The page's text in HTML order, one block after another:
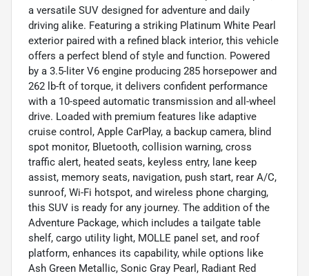
a versatile SUV designed for adventure and daily
driving alike. Featuring a striking Platinum White Pearl
exterior paired with a refined black interior, this vehicle
offers a perfect blend of style and function. Powered
by a 3.5-liter V6 engine producing 285 horsepower and
262 lb-ft of torque, it delivers confident performance
with a 10-speed automatic transmission and all-wheel
drive. Loaded with premium features like adaptive
cruise control, Apple CarPlay, a backup camera, blind
spot monitor, Bluetooth, collision warning, cross
traffic alert, heated seats, keyless entry, lane keep
assist, memory seats, navigation, push start, rear A/C,
sunroof, Wi-Fi hotspot, and wireless phone charging,
this SUV is ready for any journey. The addition of the
Adventure Package, which includes a tailgate table
shelf, cargo utility light, MOLLE panel set, and roof
platform, enhances its capability, while options like
Ash Green Metallic, Sonic Gray Pearl, Radiant Red